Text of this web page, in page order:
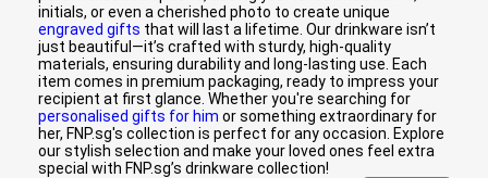
initials, or even a cherished photo to create unique
engraved gifts that will last a lifetime. Our drinkware isn’t
just beautiful—it’s crafted with sturdy, high-quality
materials, ensuring durability and long-lasting use. Each
item comes in premium packaging, ready to impress your
recipient at first glance. Whether you're searching for
personalised gifts for him or something extraordinary for
her, FNP.sg's collection is perfect for any occasion. Explore
our stylish selection and make your loved ones feel extra
special with FNP.sg’s drinkware collection!